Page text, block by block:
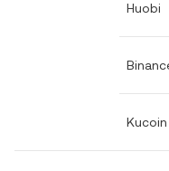
Huobi
Kucoin